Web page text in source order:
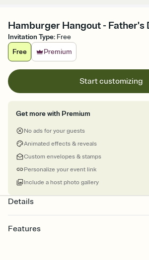
Hamburger Hangout - Father's
Invitation Type: Free
Free
Premium
Start customizing
Get more with Premium
No ads for your guests
Animated effects & reveals
Custom envelopes & stamps
Personalize your event link
Include a host photo gallery
Details
Features